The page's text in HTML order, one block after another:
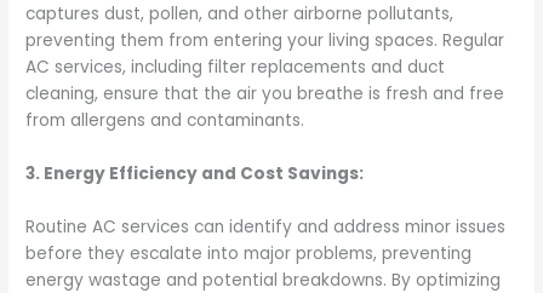
captures dust, pollen, and other airborne pollutants,
preventing them from entering your living spaces. Regular
AC services, including filter replacements and duct
cleaning, ensure that the air you breathe is fresh and free
from allergens and contaminants.
3. Energy Efficiency and Cost Savings:
Routine AC services can identify and address minor issues
before they escalate into major problems, preventing
energy wastage and potential breakdowns. By optimizing